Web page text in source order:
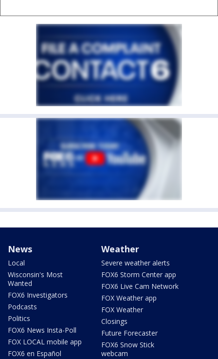
News
Local
Wisconsin's Most
Wanted
FOX6 Investigators
Podcasts
Politics
FOX6 News Insta-Poll
FOX LOCAL mobile app
FOX6 en Español
Weather
Severe weather alerts
FOX6 Storm Center app
FOX6 Live Cam Network
FOX Weather app
FOX Weather
Closings
Future Forecaster
FOX6 Snow Stick
webcam